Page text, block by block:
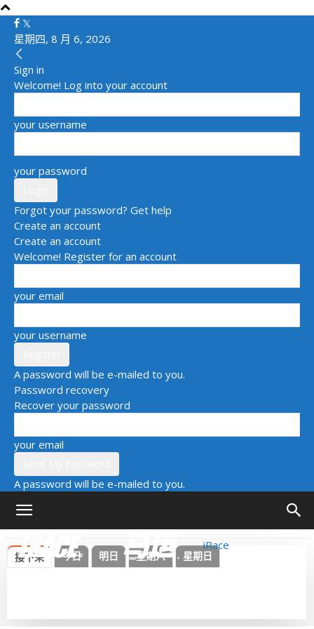
星期四, 8 月 6, 2026
Sign in
Welcome! Log into your account
your username
your password
Forgot your password? Get help
Create an account
Create an account
Welcome! Register for an account
your email
your username
A password will be e-mailed to you.
Password recovery
Recover your password
your email
A password will be e-mailed to you.
iRace
接下来 今日 明日 星期六 星期日